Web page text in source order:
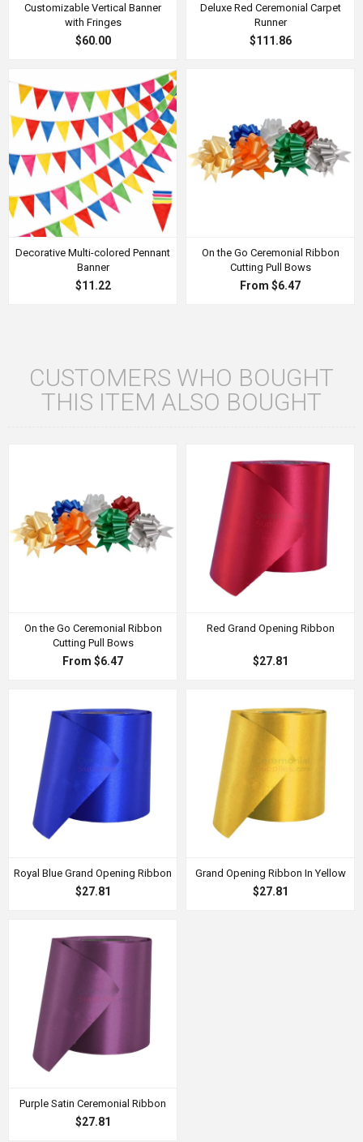
Customizable Vertical Banner
with Fringes
$60.00
Deluxe Red Ceremonial Carpet
Runner
$111.86
Decorative Multi-colored Pennant
Banner
$11.22
On the Go Ceremonial Ribbon
Cutting Pull Bows
From $6.47
CUSTOMERS WHO BOUGHT
THIS ITEM ALSO BOUGHT
On the Go Ceremonial Ribbon
Cutting Pull Bows
From $6.47
Red Grand Opening Ribbon
$27.81
Royal Blue Grand Opening Ribbon
$27.81
Grand Opening Ribbon In Yellow
$27.81
Purple Satin Ceremonial Ribbon
$27.81